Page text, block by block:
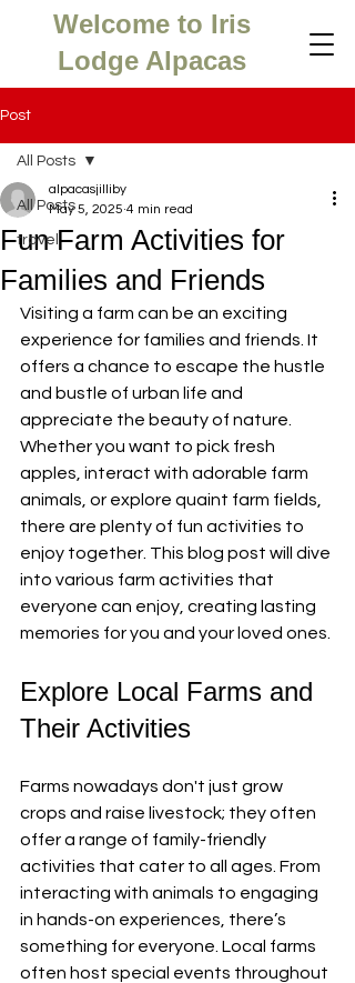
Welcome to Iris
Lodge Alpacas
Post
All Posts
travel
All Posts
Fun Farm Activities for
Families and Friends
alpacasjilliby
May 5, 2025 4 min read
Visiting a farm can be an exciting
experience for families and friends. It
offers a chance to escape the hustle
and bustle of urban life and
appreciate the beauty of nature.
Whether you want to pick fresh
apples, interact with adorable farm
animals, or explore quaint farm fields,
there are plenty of fun activities to
enjoy together. This blog post will dive
into various farm activities that
everyone can enjoy, creating lasting
memories for you and your loved ones.
Explore Local Farms and
Their Activities
Farms nowadays don't just grow
crops and raise livestock; they often
offer a range of family-friendly
activities that cater to all ages. From
interacting with animals to engaging
in hands-on experiences, there’s
something for everyone. Local farms
often host special events throughout